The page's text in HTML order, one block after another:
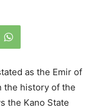
as the Emir of
the history of the
the Kano State